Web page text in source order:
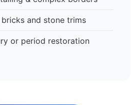
and stone trims
or period restoration